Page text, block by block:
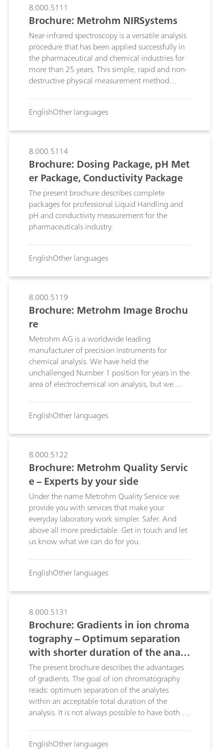
8.000.5111
Brochure: Metrohm NIRSystems
Near-infrared spectroscopy is a versatile analysis
procedure that has been applied successfully in
the pharmaceutical and chemical industries for
more than 25 years. This simple, rapid and non-
destructive physical measurement method
accurate and precise analysis of chemical and
physical parameters comparable to reference
EnglishOther languages
8.000.5114
Brochure: Dosing Package, pH Met
er Package, Conductivity Package
The present brochure describes complete
packages for professional Liquid Handling and
pH and conductivity measurement for the
pharmaceuticals industry.
EnglishOther languages
8.000.5119
Brochure: Metrohm Image Brochu
re
Metrohm AG is a worldwide leading
manufacturer of precision instruments for
chemical analysis. We have held the
unchallenged Number 1 position for years in the
area of electrochemical ion analysis, but we
our laboratories we develop tailored
applications to help our customers ensure the
EnglishOther languages
8.000.5122
Brochure: Metrohm Quality Servic
e – Experts by your side
Under the name Metrohm Quality Service we
provide you with services that make your
everyday laboratory work simpler. Safer. And
above all more predictable. Get in touch and let
us know what we can do for you.
EnglishOther languages
8.000.5131
Brochure: Gradients in ion chroma
tography – Optimum separation
with shorter duration of the analy
ses
The present brochure describes the advantages
of gradients. The goal of ion chromatography
reads: optimum separation of the analytes
within an acceptable total duration of the
analysis. It is not always possible to have both of
solution to this problem: depending on the
elution behavior of the individual ions, gradients
EnglishOther languages